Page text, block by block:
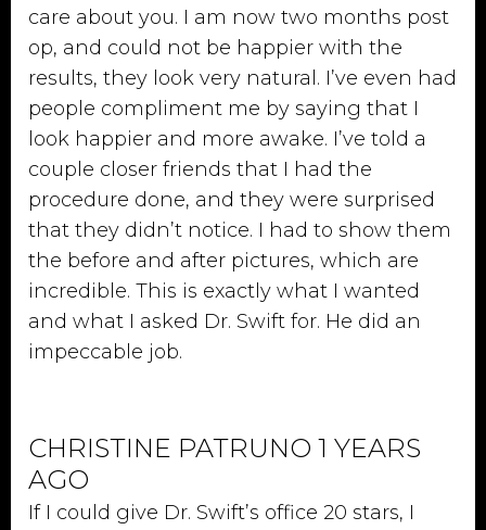
care about you. I am now two months post
op, and could not be happier with the
results, they look very natural. I’ve even had
people compliment me by saying that I
look happier and more awake. I’ve told a
couple closer friends that I had the
procedure done, and they were surprised
that they didn’t notice. I had to show them
the before and after pictures, which are
incredible. This is exactly what I wanted
and what I asked Dr. Swift for. He did an
impeccable job.
CHRISTINE PATRUNO 1 YEARS
AGO
If I could give Dr. Swift’s office 20 stars, I